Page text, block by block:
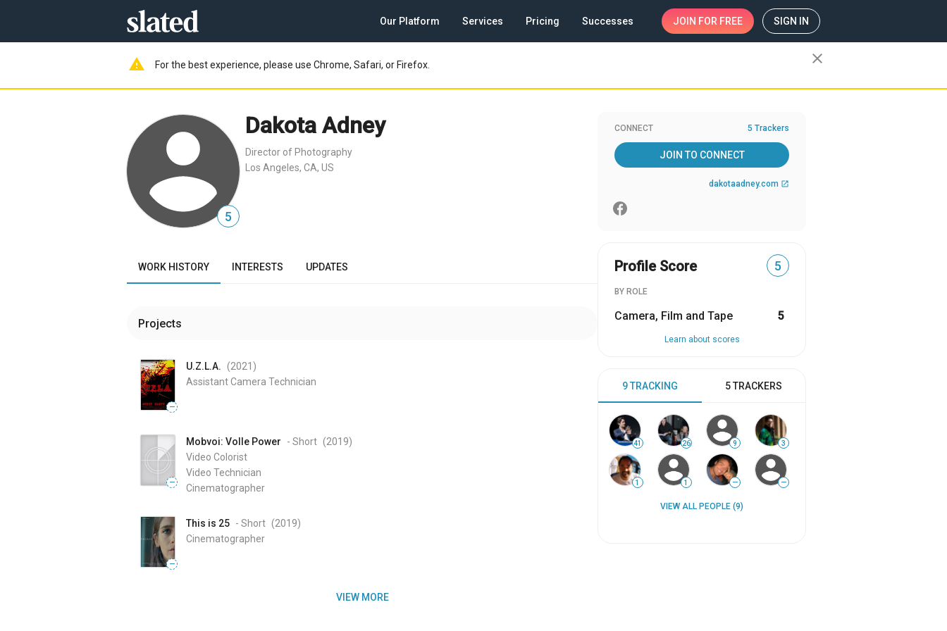
Our Platform Services Pricing Successes JOIN FOR FREE SIGN IN
warning For the best experience, please use Chrome, Safari, or Firefox. close
5
Dakota Adney
Director of Photography
Los Angeles, CA, US
WORK HISTORY INTERESTS UPDATES
Projects
—
U.Z.L.A. (2021 )
Assistant Camera Technician
—
Mobvoi: Volle Power - Short (2019)
Video Colorist
Video Technician
Cinematographer
—
This is 25 - Short (2019)
Cinematographer
VIEW MORE
CONNECT 5 Trackers
JOIN TO CONNECT
dakotaadney.com open_in_new
Profile Score 5
BY ROLE
Camera, Film and Tape 5
Learn about scores
9 TRACKING 5 TRACKERS
41 26 9 3
1 1 — —
VIEW ALL PEOPLE (9)